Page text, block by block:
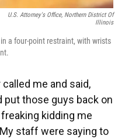
U.S. Attorney's Office, Northern District Of
Illinois
a four-point restraint, with wrists
me and said,
put those guys back on
kidding me
staff were saying to